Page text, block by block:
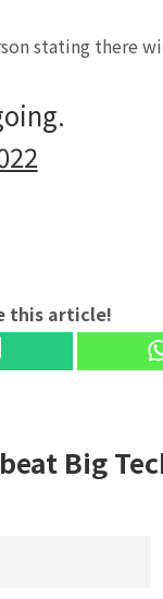
stating there
this article!
Big